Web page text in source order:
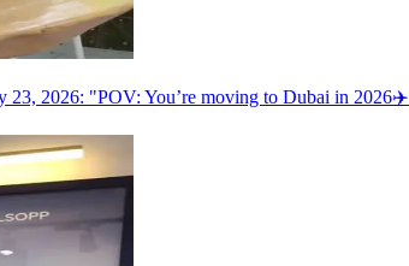
23, 2026: "POV: You’re moving to Dubai in 2026✈️⁠